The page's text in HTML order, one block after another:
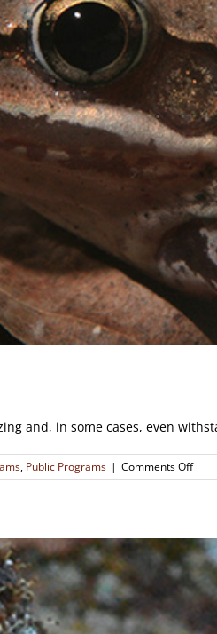
and, in some cases, even
, Public Programs | Comments Offon